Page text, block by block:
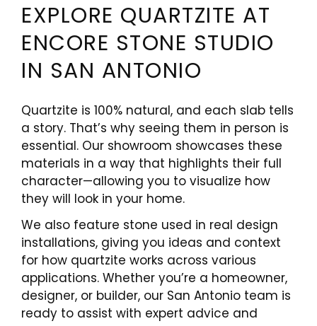
EXPLORE QUARTZITE AT
ENCORE STONE STUDIO
IN SAN ANTONIO
Quartzite is 100% natural, and each slab tells
a story. That’s why seeing them in person is
essential. Our showroom showcases these
materials in a way that highlights their full
character—allowing you to visualize how
they will look in your home.
We also feature stone used in real design
installations, giving you ideas and context
for how quartzite works across various
applications. Whether you’re a homeowner,
designer, or builder, our San Antonio team is
ready to assist with expert advice and